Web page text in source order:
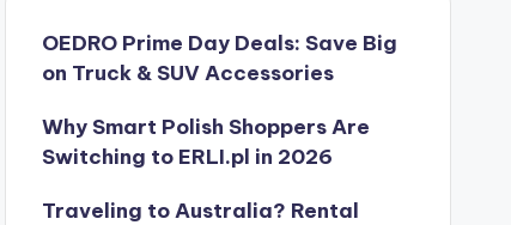
OEDRO Prime Day Deals: Save Big
on Truck & SUV Accessories
Why Smart Polish Shoppers Are
Switching to ERLI.pl in 2026
Traveling to Australia? Rental